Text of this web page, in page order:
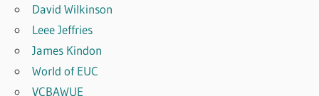
David Wilkinson
Leee Jeffries
James Kindon
World of EUC
VCBAWUE